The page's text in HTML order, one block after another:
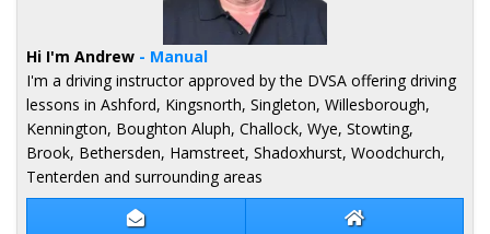
Contact Andrew Parker Andrew Parker
Hi I'm Andrew - Manual
I'm a driving instructor approved by the DVSA offering driving
lessons in Ashford, Kingsnorth, Singleton, Willesborough,
Kennington, Boughton Aluph, Challock, Wye, Stowting,
Brook, Bethersden, Hamstreet, Shadoxhurst, Woodchurch,
Tenterden and surrounding areas